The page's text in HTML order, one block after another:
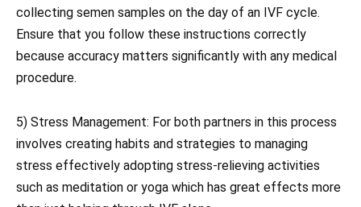
collecting semen samples on the day of an IVF cycle.
Ensure that you follow these instructions correctly
because accuracy matters significantly with any medical
procedure.
5) Stress Management: For both partners in this process
involves creating habits and strategies to managing
stress effectively adopting stress-relieving activities
such as meditation or yoga which has great effects more